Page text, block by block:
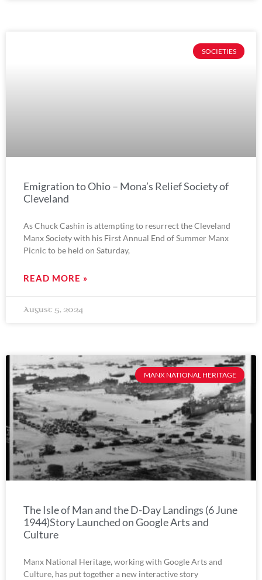
SOCIETIES
Emigration to Ohio – Mona’s Relief Society of
Cleveland
As Chuck Cashin is attempting to resurrect the Cleveland
Manx Society with his First Annual End of Summer Manx
Picnic to be held on Saturday,
READ MORE »
August 5, 2024
MANX NATIONAL HERITAGE
The Isle of Man and the D-Day Landings (6 June
1944)Story Launched on Google Arts and
Culture
Manx National Heritage, working with Google Arts and
Culture, has put together a new interactive story